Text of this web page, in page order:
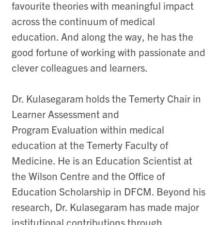
favourite theories with meaningful impact
across the continuum of medical
education. And along the way, he hasthe
good fortune of working with passionate and
clever colleagues and learners.
Dr. Kulasegaram holds the Temerty Chair in
Learner Assessment and
Program Evaluation within medical
education at the Temerty Faculty of
Medicine. He is an Education Scientist at
the Wilson Centre and the Office of
Education Scholarship in DFCM. Beyond his
research, Dr. Kulasegaram has made major
institutional contributions through